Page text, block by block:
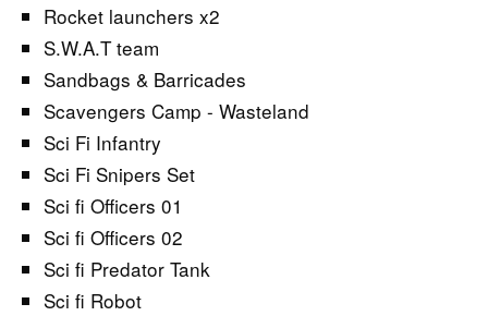
Rocket launchers x2
S.W.A.T team
Sandbags & Barricades
Scavengers Camp - Wasteland
Sci Fi Infantry
Sci Fi Snipers Set
Sci fi Officers 01
Sci fi Officers 02
Sci fi Predator Tank
Sci fi Robot